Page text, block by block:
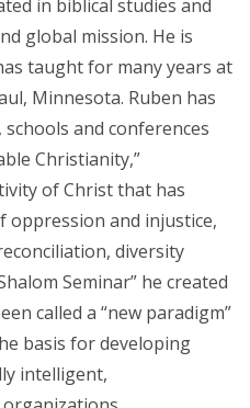
in biblical studies and
global mission. He is
taught for many years at
Minnesota. Ruben has
and conferences
Christianity,”
of Christ that has
oppression and injustice,
diversity
Seminar” he created
called a “new paradigm”
basis for developing
intelligent,